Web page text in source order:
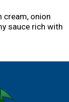
cream, onion
sauce rich with